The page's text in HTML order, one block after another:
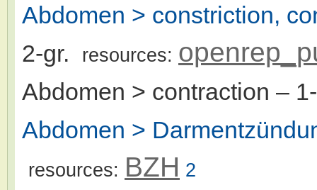
Abdomen > constriction,
2-gr.
resources:
Abdomen > contraction –
Abdomen >
resources: BZH 2